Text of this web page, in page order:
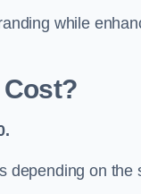
while
depending on the